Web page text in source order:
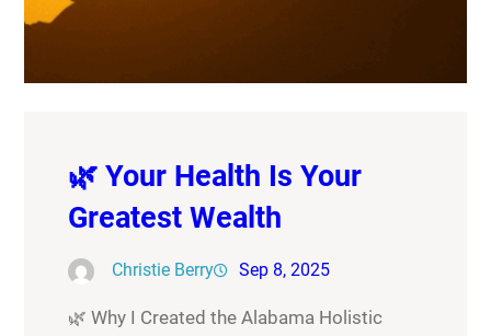
🌿 Your Health Is Your
Greatest Wealth
Christie Berry Sep 8, 2025
🌿 Why I Created the Alabama Holistic